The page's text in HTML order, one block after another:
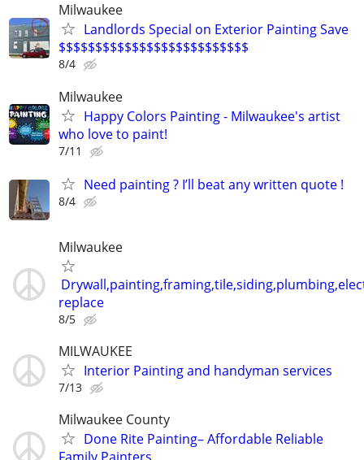
Milwaukee
Landlords Special on Exterior Painting Save
$$$$$$$$$$$$$$$$$$$$$$$$$$
8/4
Milwaukee
Happy Colors Painting - Milwaukee's artist
who love to paint!
7/11
Need painting ? I’ll beat any written quote !
8/4
Milwaukee
replace
8/5
MILWAUKEE
Interior Painting and handyman services
7/13
Milwaukee County
Done Rite Painting– Affordable Reliable